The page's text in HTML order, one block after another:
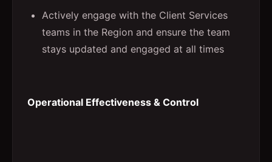
Actively engage with the Client Services
teams in the Region and ensure the team
stays updated and engaged at all times
Operational Effectiveness & Control